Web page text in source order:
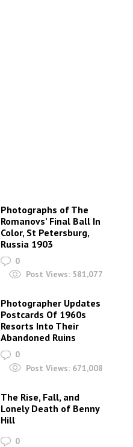
Photographs of The
Romanovs’ Final Ball In
Color, St Petersburg,
Russia 1903
0
Post Views: 581,077
Photographer Updates
Postcards Of 1960s
Resorts Into Their
Abandoned Ruins
0
Post Views: 671,008
The Rise, Fall, and
Lonely Death of Benny
Hill
0